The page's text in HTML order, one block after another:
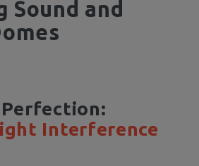
Sound and
Interference